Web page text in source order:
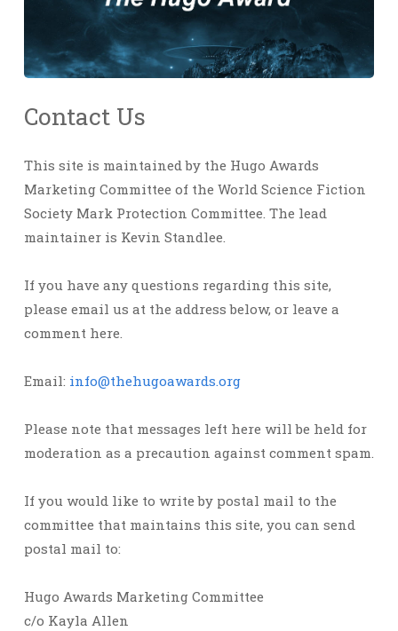
Contact Us
This site is maintained by the Hugo Awards
Marketing Committee of the World Science Fiction
Society Mark Protection Committee. The lead
maintainer is Kevin Standlee.
If you have any questions regarding this site,
please email us at the address below, or leave a
comment here.
Email: info@thehugoawards.org
Please note that messages left here will be held for
moderation as a precaution against comment spam.
If you would like to write by postal mail to the
committee that maintains this site, you can send
postal mail to:
Hugo Awards Marketing Committee
c/o Kayla Allen